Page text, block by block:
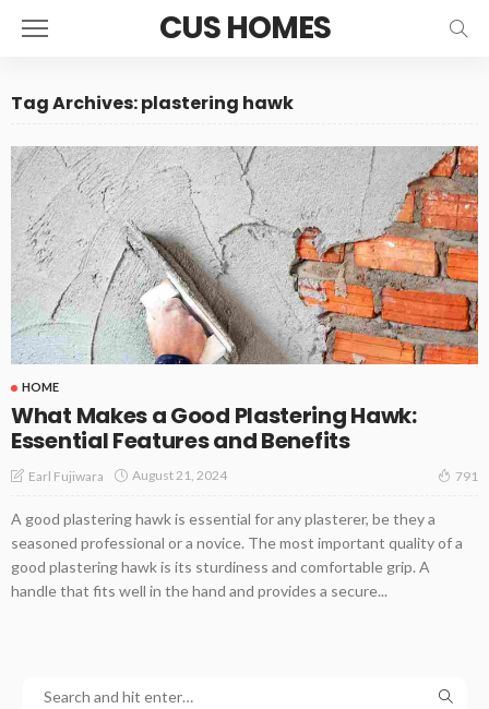
CUS HOMES
Tag Archives: plastering hawk
HOME
What Makes a Good Plastering Hawk:
Essential Features and Benefits
Earl Fujiwara August 21, 2024 791
A good plastering hawk is essential for any plasterer, be they a
seasoned professional or a novice. The most important quality of a
good plastering hawk is its sturdiness and comfortable grip. A
handle that fits well in the hand and provides a secure...